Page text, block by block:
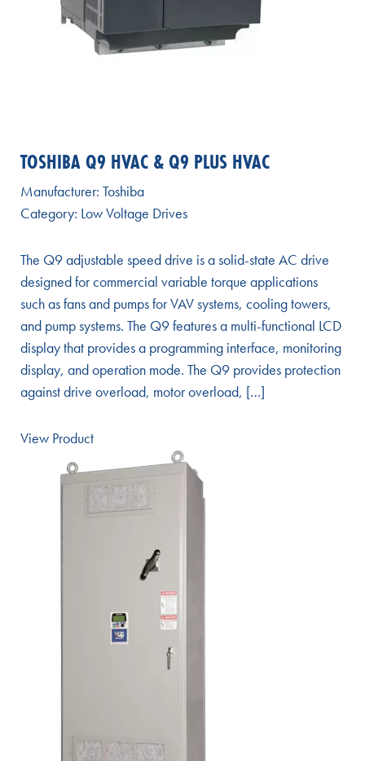
TOSHIBA Q9 HVAC & Q9 PLUS HVAC
Manufacturer: Toshiba
Category: Low Voltage Drives
The Q9 adjustable speed drive is a solid-state AC drive
designed for commercial variable torque applications
such as fans and pumps for VAV systems, cooling towers,
and pump systems. The Q9 features a multi-functional LCD
display that provides a programming interface, monitoring
display, and operation mode. The Q9 provides protection
against drive overload, motor overload, […]
View Product